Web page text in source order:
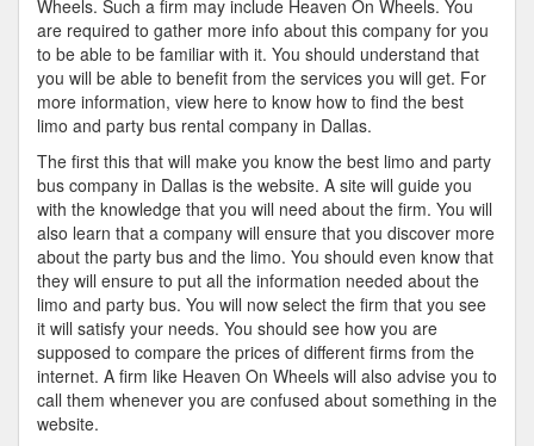
Wheels. Such a firm may include Heaven On Wheels. You
are required to gather more info about this company for you
to be able to be familiar with it. You should understand that
you will be able to benefit from the services you will get. For
more information, view here to know how to find the best
limo and party bus rental company in Dallas.
The first this that will make you know the best limo and party
bus company in Dallas is the website. A site will guide you
with the knowledge that you will need about the firm. You will
also learn that a company will ensure that you discover more
about the party bus and the limo. You should even know that
they will ensure to put all the information needed about the
limo and party bus. You will now select the firm that you see
it will satisfy your needs. You should see how you are
supposed to compare the prices of different firms from the
internet. A firm like Heaven On Wheels will also advise you to
call them whenever you are confused about something in the
website.